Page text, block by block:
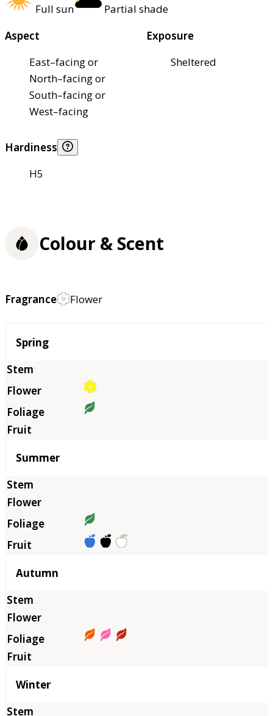
Full sun
Partial shade
Aspect
East–facing or
North–facing or
South–facing or
West–facing
Exposure
Sheltered
Hardiness
H5
Colour & Scent
Fragrance Flower
Season
Spring
Summer
Autumn
Winter